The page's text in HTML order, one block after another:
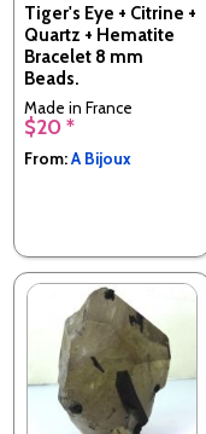
Tiger's Eye + Citrine +
Quartz + Hematite
Bracelet 8 mm
Beads.
Made in France
$20 *
From:A Bijoux